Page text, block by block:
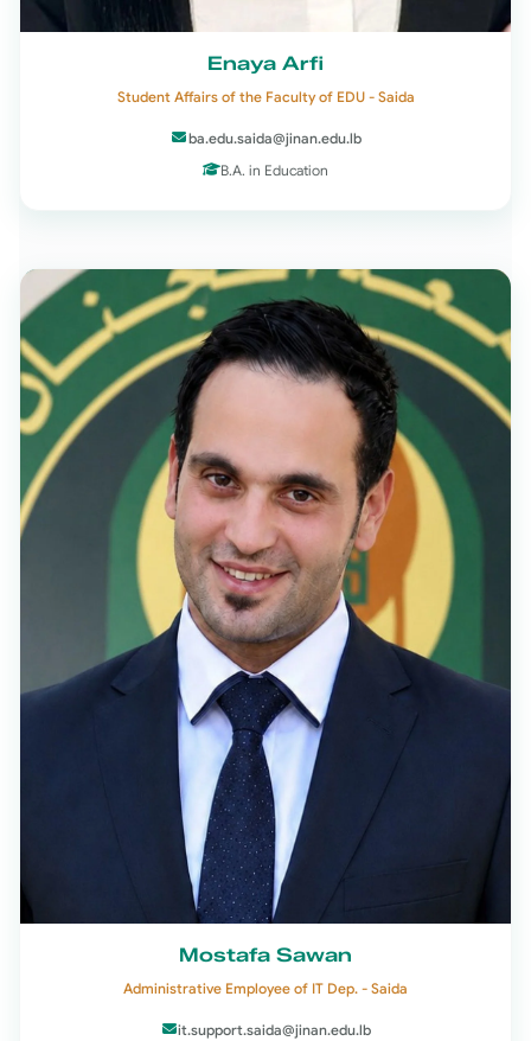
Enaya Arfi
Student Affairs of the Faculty of EDU - Saida
ba.edu.saida@jinan.edu.lb
B.A. in Education
Mostafa Sawan
Administrative Employee of IT Dep. - Saida
it.support.saida@jinan.edu.lb